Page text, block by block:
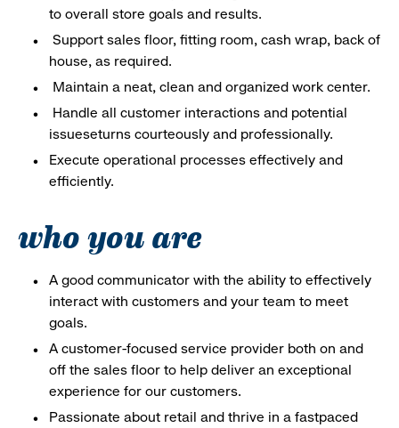
to overall store goals and results.
Support sales floor, fitting room, cash wrap, back of
house, as required.
Maintain a neat, clean and organized work center.
Handle all customer interactions and potential
issueseturns courteously and professionally.
Execute operational processes effectively and
efficiently.
who you are
A good communicator with the ability to effectively
interact with customers and your team to meet
goals.
A customer-focused service provider both on and
off the sales floor to help deliver an exceptional
experience for our customers.
Passionate about retail and thrive in a fastpaced